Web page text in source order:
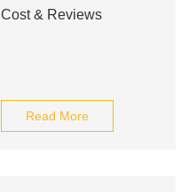
Cost & Reviews
Read More